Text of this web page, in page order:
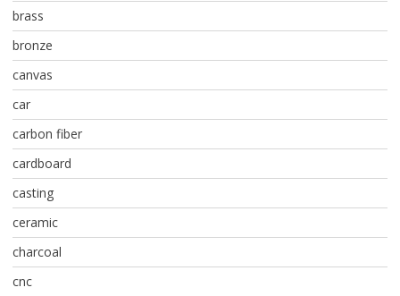
brass
bronze
canvas
car
carbon fiber
cardboard
casting
ceramic
charcoal
cnc